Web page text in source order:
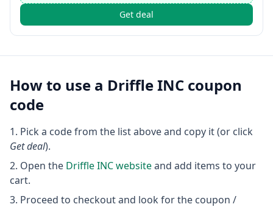
Get deal
How to use a Driffle INC coupon
code
Pick a code from the list above and copy it (or click
Get deal).
Open the Driffle INCwebsiteand add items to your
cart.
Proceed to checkout and look for the coupon /